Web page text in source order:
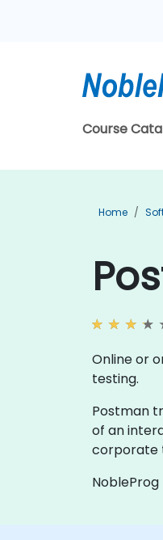
Course
Home
Online or
testing.
Postman
of an
corporate